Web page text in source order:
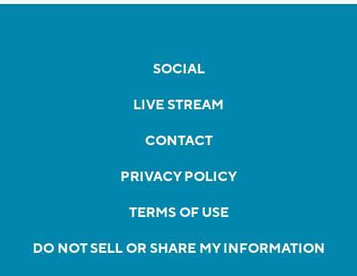
SOCIAL
LIVE STREAM
CONTACT
PRIVACY POLICY
TERMS OF USE
DO NOT SELL OR SHARE MY INFORMATION